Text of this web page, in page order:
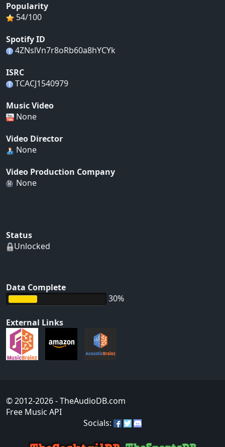
Popularity
54/100
Spotify ID
4ZNslVn7r8oRb60a8hYCYk
ISRC
TCACJ1540979
Music Video
None
Video Director
None
Video Production Company
None
Status
Unlocked
Data Complete
30%
External Links
© 2012-2026- TheAudioDB.com
Free Music API
Socials: